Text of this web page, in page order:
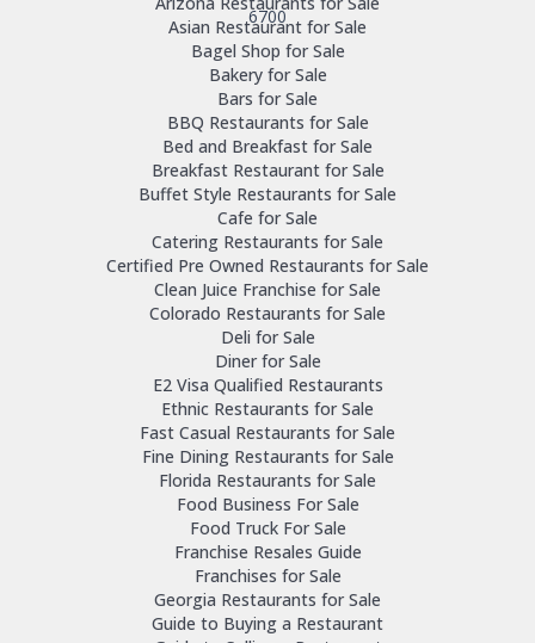
6700
Asian Restaurant for Sale
Bagel Shop for Sale
Bakery for Sale
Bars for Sale
BBQ Restaurants for Sale
Bed and Breakfast for Sale
Breakfast Restaurant for Sale
Buffet Style Restaurants for Sale
Cafe for Sale
Catering Restaurants for Sale
Certified Pre Owned Restaurants for Sale
Clean Juice Franchise for Sale
Colorado Restaurants for Sale
Deli for Sale
Diner for Sale
E2 Visa Qualified Restaurants
Ethnic Restaurants for Sale
Fast Casual Restaurants for Sale
Fine Dining Restaurants for Sale
Florida Restaurants for Sale
Food Business For Sale
Food Truck For Sale
Franchise Resales Guide
Franchises for Sale
Georgia Restaurants for Sale
Guide to Buying a Restaurant